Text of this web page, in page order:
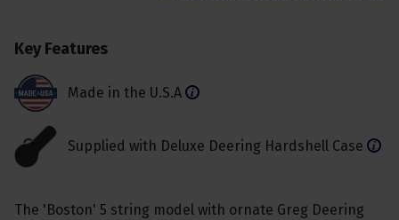
The 'Boston' 5 string model with ornate Greg Deering
Key Features
Made in the U.S.A
Supplied with Deluxe Deering Hardshell Case